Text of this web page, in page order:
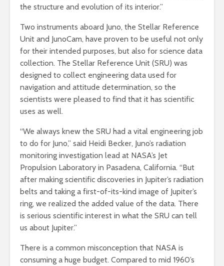
the structure and evolution of its interior.”
Two instruments aboard Juno, the Stellar Reference
Unit and JunoCam, have proven to be useful not only
for their intended purposes, but also for science data
collection. The Stellar Reference Unit (SRU) was
designed to collect engineering data used for
navigation and attitude determination, so the
scientists were pleased to find that it has scientific
uses as well.
“We always knew the SRU had a vital engineering job
to do for Juno,” said Heidi Becker, Juno’s radiation
monitoring investigation lead at NASA’s Jet
Propulsion Laboratory in Pasadena, California. “But
after making scientific discoveries in Jupiter’s radiation
belts and taking a first-of-its-kind image of Jupiter’s
ring, we realized the added value of the data. There
is serious scientific interest in what the SRU can tell
us about Jupiter.”
There is a common misconception that NASA is
consuming a huge budget. Compared to mid 1960’s